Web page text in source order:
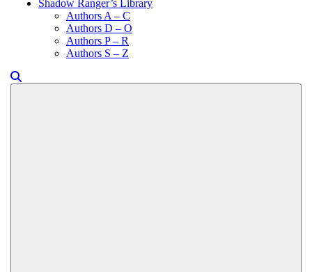
Shadow Ranger’s Library
Authors A – C
Authors D – O
Authors P – R
Authors S – Z